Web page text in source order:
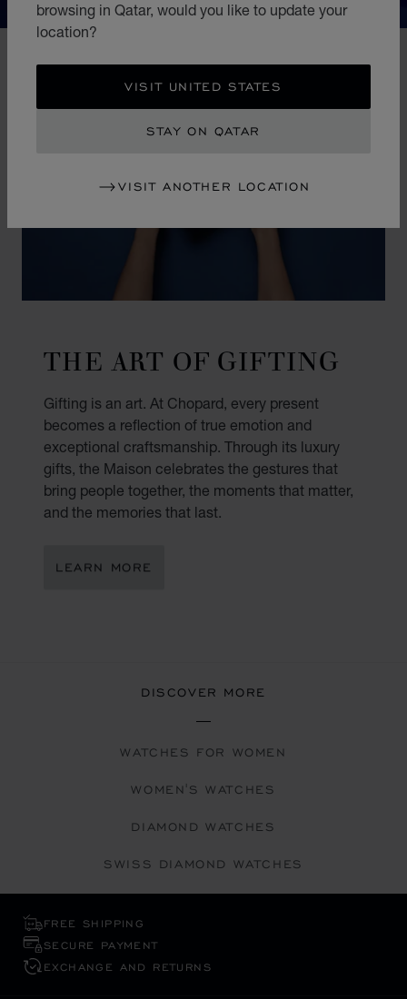
browsing in Qatar, would you like to update your
location?
VISIT UNITED STATES
STAY ON QATAR
VISIT ANOTHER LOCATION
THE ART OF GIFTING
Gifting is an art. At Chopard, every present
becomes a reflection of true emotion and
exceptional craftsmanship. Through its luxury
gifts, the Maison celebrates the gestures that
bring people together, the moments that matter,
and the memories that last.
LEARN MORE
DISCOVER MORE
WATCHES FOR WOMEN
WOMEN'S WATCHES
DIAMOND WATCHES
SWISS DIAMOND WATCHES
FREE SHIPPING
SECURE PAYMENT
EXCHANGE AND RETURNS